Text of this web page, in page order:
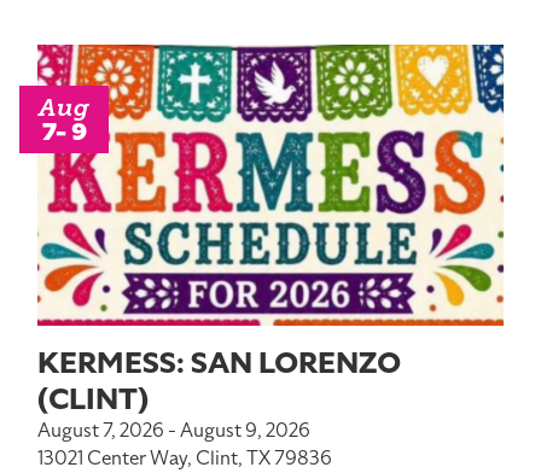
KERMESS: SAN LORENZO
(CLINT)
August 7, 2026 - August 9, 2026
13021 Center Way, Clint, TX 79836
Aug
7- 9